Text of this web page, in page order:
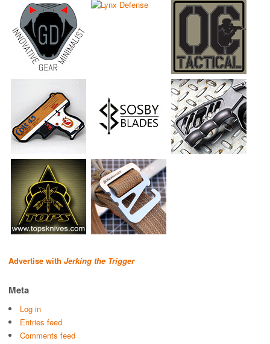
Advertise with Jerking the Trigger
Meta
Log in
Entries feed
Comments feed